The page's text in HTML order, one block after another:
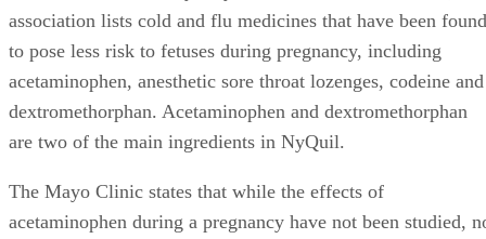
association lists cold and flu medicines that have been found
to pose less risk to fetuses during pregnancy, including
acetaminophen, anesthetic sore throat lozenges, codeine and
dextromethorphan. Acetaminophen and dextromethorphan
are two of the main ingredients in NyQuil.
The Mayo Clinic states that while the effects of
acetaminophen during a pregnancy have not been studied,